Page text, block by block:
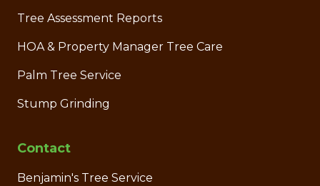
Tree Assessment Reports
HOA & Property Manager Tree Care
Palm Tree Service
Stump Grinding
Contact
Benjamin's Tree Service